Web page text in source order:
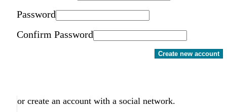
Password
Confirm Password
Create new account
or create an account with a social network.